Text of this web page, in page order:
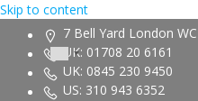
Skip to content
7 Bell Yard London
UK: 01708 20 6161
UK: 0845 230 9450
US: 310 943 6352